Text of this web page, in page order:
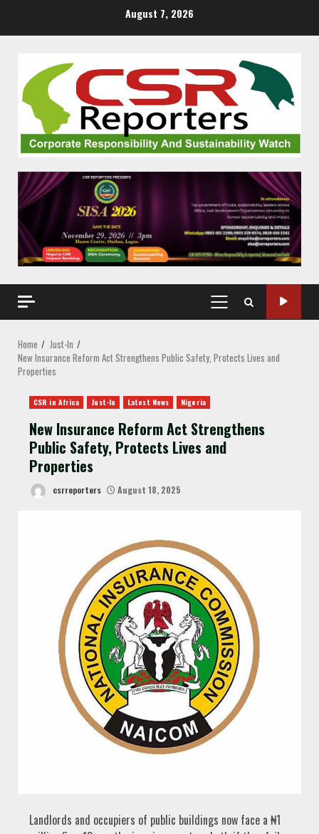
August 7, 2026
PRIMARY
MENU
Home
Just-In
New Insurance Reform Act Strengthens Public Safety, Protects Lives and
Properties
CSR in Africa Just-In Latest News Nigeria
New Insurance Reform Act Strengthens
Public Safety, Protects Lives and
Properties
csrreporters August 18, 2025
Landlords and occupiers of public buildings now face a ₦1